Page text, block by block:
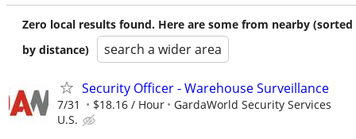
Zero local results found. Here are some from nearby (sorted
by distance)
search a wider area
Security Officer - Warehouse Surveillance
7/31 $18.16 / Hour
GardaWorld Security Services
U.S.